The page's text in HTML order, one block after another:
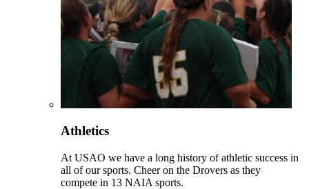
Athletics
At USAO we have a long history of athletic success in
all of our sports. Cheer on the Drovers as they
compete in 13 NAIA sports.